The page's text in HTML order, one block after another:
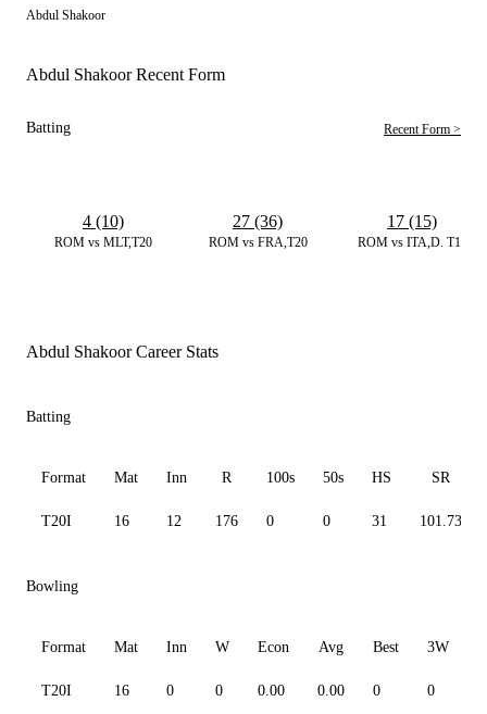
Abdul Shakoor
Abdul Shakoor Recent Form
Batting Recent Form >
ROM vs MLT,T20
4 (10)
ROM vs FRA,T20
27 (36)
ROM vs ITA,D. T10
17 (15)
Abdul Shakoor Career Stats
Batting
Format Mat Inn R 100s 50s HS SR
T20I 16 12 176 0 0 31 101.73
Bowling
Format Mat Inn W Econ Avg Best 3W
T20I 16 0 0 0.00 0.00 0 0